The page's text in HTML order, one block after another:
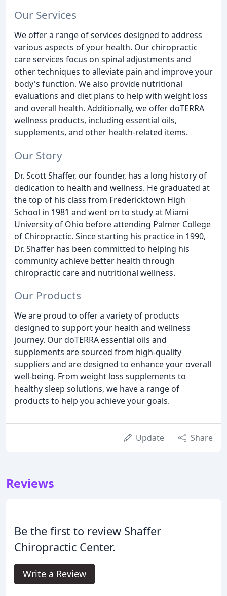
Our Services
We offer a range of services designed to address
various aspects of your health. Our chiropractic
care services focus on spinal adjustments and
other techniques to alleviate pain and improve your
body's function. We also provide nutritional
evaluations and diet plans to help with weight loss
and overall health. Additionally, we offer doTERRA
wellness products, including essential oils,
supplements, and other health-related items.
Our Story
Dr. Scott Shaffer, our founder, has a long history of
dedication to health and wellness. He graduated at
the top of his class from Fredericktown High
School in 1981 and went on to study at Miami
University of Ohio before attending Palmer College
of Chiropractic. Since starting his practice in 1990,
Dr. Shaffer has been committed to helping his
community achieve better health through
chiropractic care and nutritional wellness.
Our Products
We are proud to offer a variety of products
designed to support your health and wellness
journey. Our doTERRA essential oils and
supplements are sourced from high-quality
suppliers and are designed to enhance your overall
well-being. From weight loss supplements to
healthy sleep solutions, we have a range of
products to help you achieve your goals.
Update Share
Reviews
Be the first to review Shaffer
Chiropractic Center.
Write a Review